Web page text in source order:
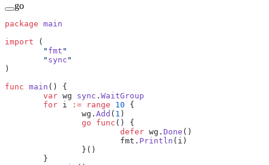
go
package main
import (
	"
fmt "
	"
sync "
)
func main () {
	var
wg sync . WaitGroup
	for
i := range 10 {
		wg.
Add ( 1 )
		go
func () {
			defer
wg. Done ()
			fmt.
Println (i)
		}()
	}